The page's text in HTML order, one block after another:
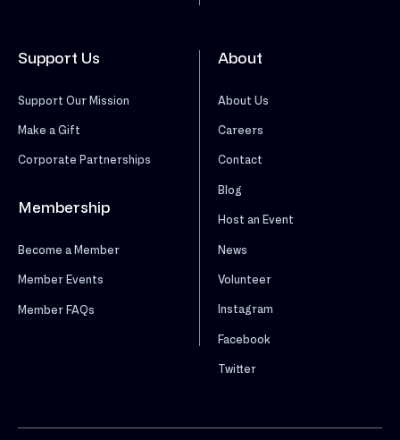
Support Us
Support Our Mission
Make a Gift
Corporate Partnerships
Membership
Become a Member
Member Events
Member FAQs
About
About Us
Careers
Contact
Blog
Host an Event
News
Volunteer
Instagram
Facebook
Twitter